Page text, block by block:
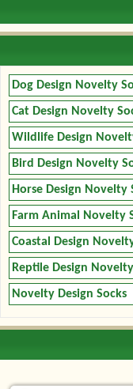
Dog Design Novelty
Cat Design Novelty
Wildlife Design
Bird Design Novelty
Horse Design Novelty
Farm Animal Novelty
Coastal Design
Reptile Design
Novelty Design Socks